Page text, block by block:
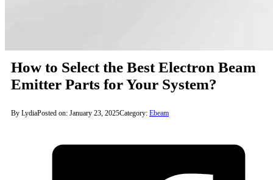
How to Select the Best Electron Beam
Emitter Parts for Your System?
By LydiaPosted on: January 23, 2025Category: Ebeam